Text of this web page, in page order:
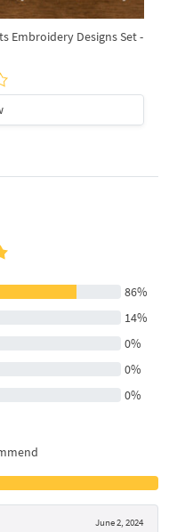
Embroidery Designs Set -
86%
14%
0%
0%
0%
June 2, 2024